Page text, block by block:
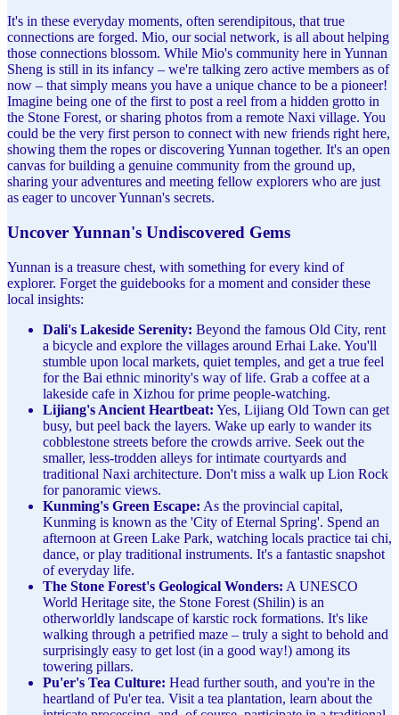
It's in these everyday moments, often serendipitous, that true
connections are forged. Mio, our social network, is all about helping
those connections blossom. While Mio's community here in Yunnan
Sheng is still in its infancy – we're talking zero active members as of
now – that simply means you have a unique chance to be a pioneer!
Imagine being one of the first to post a reel from a hidden grotto in
the Stone Forest, or sharing photos from a remote Naxi village. You
could be the very first person to connect with new friends right here,
showing them the ropes or discovering Yunnan together. It's an open
canvas for building a genuine community from the ground up,
sharing your adventures and meeting fellow explorers who are just
as eager to uncover Yunnan's secrets.
Uncover Yunnan's Undiscovered Gems
Yunnan is a treasure chest, with something for every kind of
explorer. Forget the guidebooks for a moment and consider these
local insights:
Dali's Lakeside Serenity: Beyond the famous Old City, rent
a bicycle and explore the villages around Erhai Lake. You'll
stumble upon local markets, quiet temples, and get a true feel
for the Bai ethnic minority's way of life. Grab a coffee at a
lakeside cafe in Xizhou for prime people-watching.
Lijiang's Ancient Heartbeat: Yes, Lijiang Old Town can get
busy, but peel back the layers. Wake up early to wander its
cobblestone streets before the crowds arrive. Seek out the
smaller, less-trodden alleys for intimate courtyards and
traditional Naxi architecture. Don't miss a walk up Lion Rock
for panoramic views.
Kunming's Green Escape: As the provincial capital,
Kunming is known as the 'City of Eternal Spring'. Spend an
afternoon at Green Lake Park, watching locals practice tai chi,
dance, or play traditional instruments. It's a fantastic snapshot
of everyday life.
The Stone Forest's Geological Wonders: A UNESCO
World Heritage site, the Stone Forest (Shilin) is an
otherworldly landscape of karstic rock formations. It's like
walking through a petrified maze – truly a sight to behold and
surprisingly easy to get lost (in a good way!) among its
towering pillars.
Pu'er's Tea Culture: Head further south, and you're in the
heartland of Pu'er tea. Visit a tea plantation, learn about the